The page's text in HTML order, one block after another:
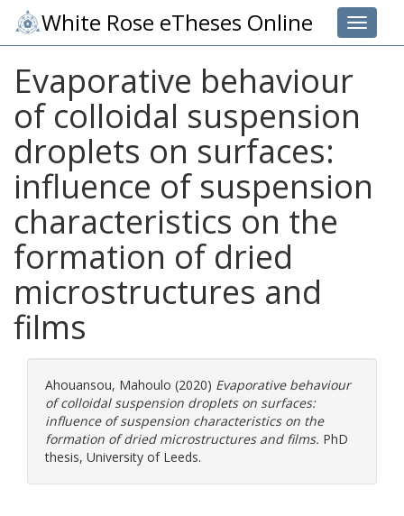
Toggle
White Rose eTheses Online
Evaporative behaviour
of colloidal suspension
droplets on surfaces:
influence of suspension
characteristics on the
formation of dried
microstructures and
films
Ahouansou, Mahoulo (2020) Evaporative behaviour
of colloidal suspension droplets on surfaces:
influence of suspension characteristics on the
formation of dried microstructures and films. PhD
thesis, University of Leeds.